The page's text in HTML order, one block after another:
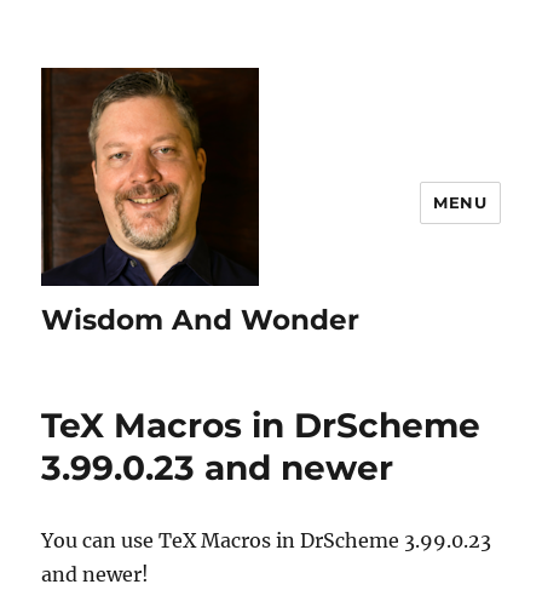
Wisdom And Wonder
MENU
TeX Macros in DrScheme
3.99.0.23 and newer
You can use TeX Macros in DrScheme 3.99.0.23
and newer!